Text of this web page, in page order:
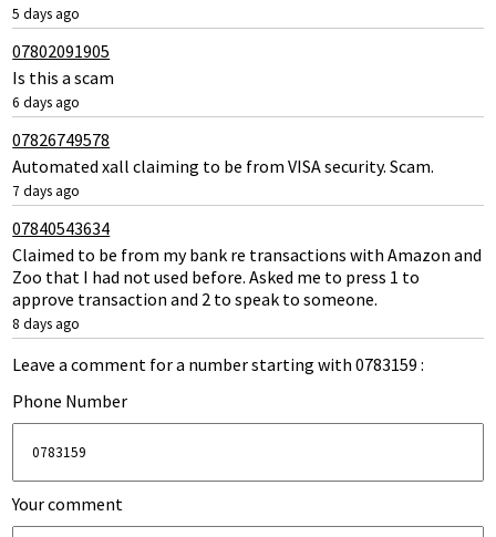
5 days ago
07802091905
Is this a scam
6 days ago
07826749578
Automated xall claiming to be from VISA security. Scam.
7 days ago
07840543634
Claimed to be from my bank re transactions with Amazon and
Zoo that I had not used before. Asked me to press 1 to
approve transaction and 2 to speak to someone.
8 days ago
Leave a comment for a number starting with 0783159 :
Phone Number
Your comment